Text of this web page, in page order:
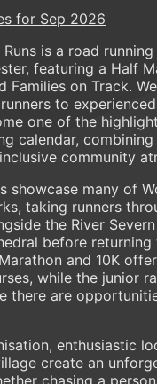
for Sep 2026
is a road
featuring a Half
Families on Track.
to
one of the
calendar,
community
showcase many of
taking runners
the River
before
and 10K
while the junior
there are
enthusiastic
create an
chasing a